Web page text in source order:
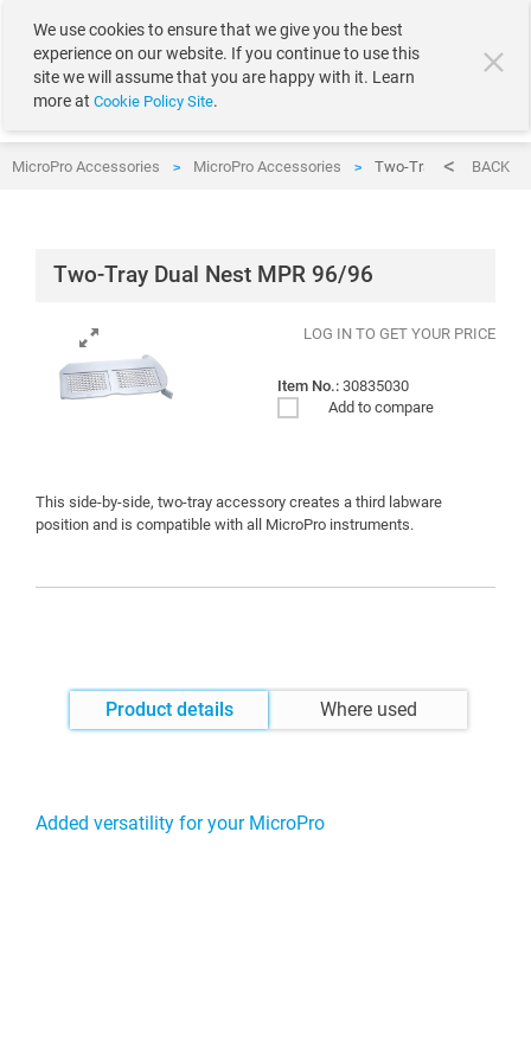
We use cookies to ensure that we give you the best
experience on our website. If you continue to use this
site we will assume that you are happy with it. Learn
more at Cookie Policy Site.
MicroPro Accessories > MicroPro Accessories > Two-Tray Dual Nest
BACK
Two-Tray Dual Nest MPR 96/96
LOG IN TO GET YOUR PRICE
Item No.: 30835030
Add to compare
This side-by-side, two-tray accessory creates a third labware
position and is compatible with all MicroPro instruments.
Product details Where used
Added versatility for your MicroPro